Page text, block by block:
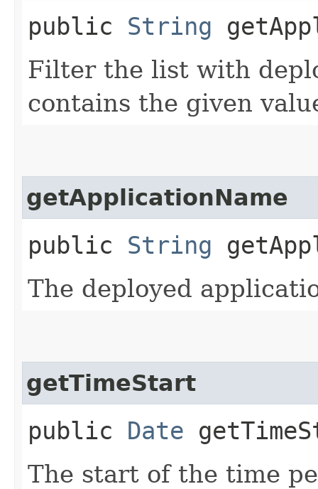
public String
Filter the list with
contains the given
getApplicationName
public String
The deployed
getTimeStart
public Date
The start of the time